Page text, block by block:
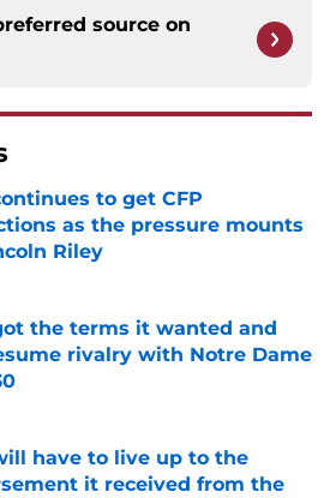
source on
to get CFP
as the pressure mounts
Riley
by on Invalid Date
the terms it wanted and
rivalry with Notre Dame
by on Invalid Date
have to live up to the
it received from the